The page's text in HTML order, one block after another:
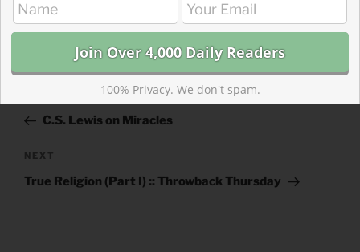
CATEGORIES
843 ACRES
navigation
PostC.S. Lewis on Miracles
Next
Post
NEXT
True Religion (Part I) :: Throwback Thursday
100% Privacy. We don't spam.